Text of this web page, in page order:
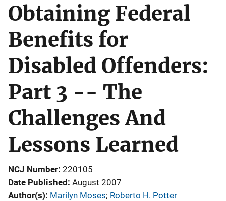
Obtaining Federal
Benefits for
Disabled Offenders:
Part 3 -- The
Challenges And
Lessons Learned
NCJ Number 220105
Date Published August 2007
Author(s) Marilyn Moses; Roberto H. Potter